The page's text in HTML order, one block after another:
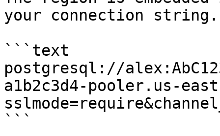
your connection
```text
postgresql://
a1b2c3d4-pooler.us-
```